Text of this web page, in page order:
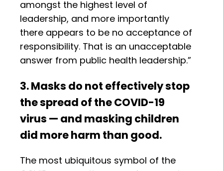
amongst the highest level of
leadership, and more importantly
there appears to be no acceptance of
responsibility. That is an unacceptable
answer from public health leadership.”
3. Masks do not effectively stop
the spread of the COVID-19
virus — and masking children
did more harm than good.
The most ubiquitous symbol of the